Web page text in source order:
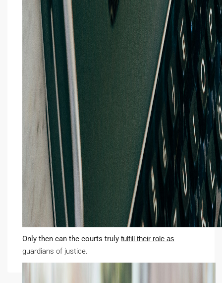
Only then can the courts truly fulfill their role as
guardians of justice.